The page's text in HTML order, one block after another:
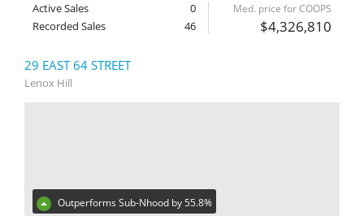
Active Sales
0
Recorded Sales
46
Med. price for COOPS
$4,326,810
29 EAST 64 STREET
Lenox Hill
Outperforms Sub-Nhood by 55.8%